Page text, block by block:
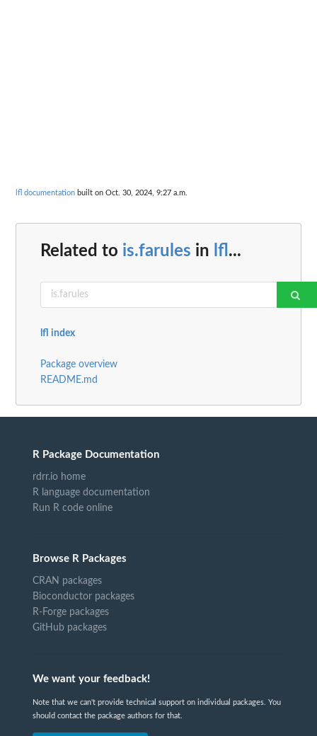
lfl documentation built on Oct. 30, 2024, 9:27 a.m.
Related to is.farules in lfl ...
lfl index
Package overview
README.md
R Package Documentation
rdrr.io home
R language documentation
Run R code online
Browse R Packages
CRAN packages
Bioconductor packages
R-Forge packages
GitHub packages
We want your feedback!
Note that we can't provide technical support on individual packages. You
should contact the package authors for that.